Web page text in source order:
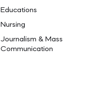
Educations
Nursing
Journalism & Mass
Communication